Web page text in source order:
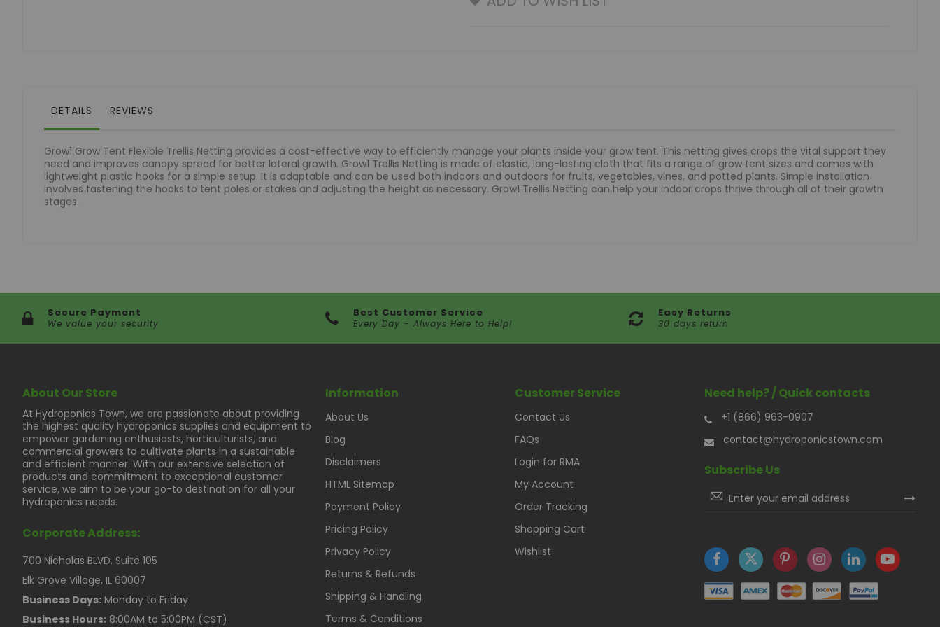
DETAILS REVIEWS
Grow1 Grow Tent Flexible Trellis Netting provides a cost-effective way to efficiently manage your plants inside your grow tent. This netting gives crops the vital support they
need and improves canopy spread for better lateral growth. Grow1 Trellis Netting is made of elastic, long-lasting cloth that fits a range of grow tent sizes and comes with
lightweight plastic hooks for a simple setup. It is adaptable and can be used both indoors and outdoors for fruits, vegetables, vines, and potted plants. Simple installation
involves fastening the hooks to tent poles or stakes and adjusting the height as necessary. Grow1 Trellis Netting can help your indoor crops thrive through all of their growth
stages.
Secure Payment
We value your security
Best Customer Service
Every Day – Always Here to Help!
Easy Returns
30 days return
About Our Store
At Hydroponics Town, we are passionate about providing
the highest quality hydroponics supplies and equipment to
empower gardening enthusiasts, horticulturists, and
commercial growers to cultivate plants in a sustainable
and efficient manner. With our extensive selection of
products and commitment to exceptional customer
service, we aim to be your go-to destination for all your
hydroponics needs.
Corporate Address:
700 Nicholas BLVD, Suite 105
Elk Grove Village, IL 60007
Business Days: Monday to Friday
Business Hours: 8:00AM to 5:00PM (CST)
Information
About Us
Blog
Disclaimers
HTML Sitemap
Payment Policy
Pricing Policy
Privacy Policy
Returns & Refunds
Shipping & Handling
Terms & Conditions
Customer Service
Contact Us
FAQs
Login for RMA
My Account
Order Tracking
Shopping Cart
Wishlist
Need help? / Quick contacts
+1 (866) 963-0907
contact@hydroponicstown.com
Subscribe Us
Sign
Up